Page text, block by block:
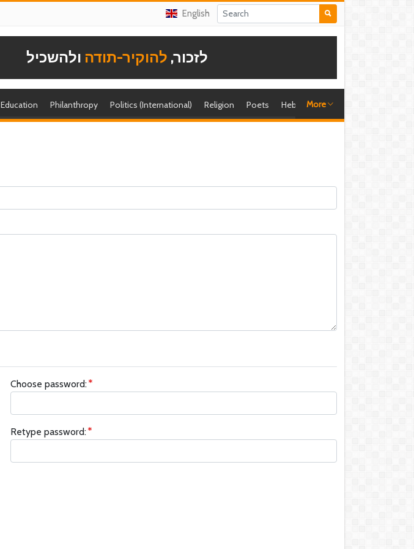
English
לזכור, להוקיר-תודה ולהשכיל
Education Philanthropy Politics (International) Religion Poets Hebrew singer
More
Choose password:
Retype password: